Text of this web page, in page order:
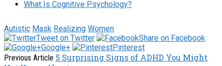
What Is Cognitive Psychology?
Autistic Mask Realizing Women
Tweet on Twitter
Share on Facebook
Google+
Pinterest
Previous Article 5 Surprising Signs of ADHD You Might